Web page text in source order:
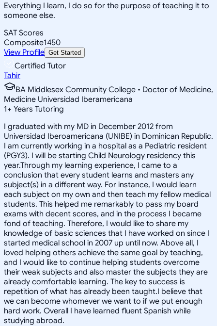
Everything I learn, I do so for the purpose of teaching it to
someone else.
SAT Scores
Composite1450
View Profile Get Started
Certified Tutor
Tahir
BA Middlesex Community College • Doctor of Medicine,
Medicine Universidad Iberamericana
1+ Years Tutoring
I graduated with my MD in December 2012 from
Universidad Iberoamericana (UNIBE) in Dominican Republic.
I am currently working in a hospital as a Pediatric resident
(PGY3). I will be starting Child Neurology residency this
year.Through my learning experience, I came to a
conclusion that every student learns and masters any
subject(s) in a different way. For instance, I would learn
each subject on my own and then teach my fellow medical
students. This helped me remarkably to pass my board
exams with decent scores, and in the process I became
fond of teaching. Therefore, I would like to share my
knowledge of basic sciences that I have worked on since I
started medical school in 2007 up until now. Above all, I
loved helping others achieve the same goal by teaching,
and I would like to continue helping students overcome
their weak subjects and also master the subjects they are
already comfortable learning. The key to success is
repetition of what has already been taught.I believe that
we can become whomever we want to if we put enough
hard work. Overall I have learned fluent Spanish while
studying abroad.